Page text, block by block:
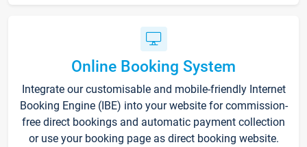
Online Booking System
Integrate our customisable and mobile-friendly Internet
Booking Engine (IBE) into your website for commission-
free direct bookings and automatic payment collection
or use your booking page as direct booking website.